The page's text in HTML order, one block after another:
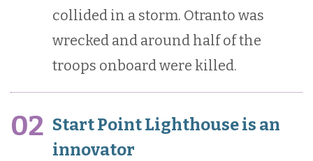
collided in a storm. Otranto was
wrecked and around half of the
troops onboard were killed.
02 Start Point Lighthouse is an
innovator